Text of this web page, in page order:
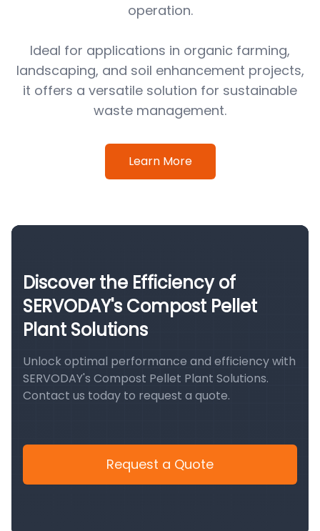
operation.
Ideal for applications in organic farming,
landscaping, and soil enhancement projects,
it offers a versatile solution for sustainable
waste management.
Learn More
Discover the Efficiency of
SERVODAY's Compost Pellet
Plant Solutions
Unlock optimal performance and efficiency with
SERVODAY's Compost Pellet Plant Solutions.
Contact us today to request a quote.
Request a Quote